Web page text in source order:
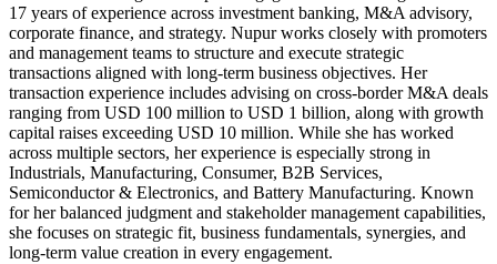
17 years of experience across investment banking, M&A advisory,
corporate finance, and strategy. Nupur works closely with promoters
and management teams to structure and execute strategic
transactions aligned with long-term business objectives. Her
transaction experience includes advising on cross-border M&A deals
ranging from USD 100 million to USD 1 billion, along with growth
capital raises exceeding USD 10 million. While she has worked
across multiple sectors, her experience is especially strong in
Industrials, Manufacturing, Consumer, B2B Services,
Semiconductor & Electronics, and Battery Manufacturing. Known
for her balanced judgment and stakeholder management capabilities,
she focuses on strategic fit, business fundamentals, synergies, and
long-term value creation in every engagement.